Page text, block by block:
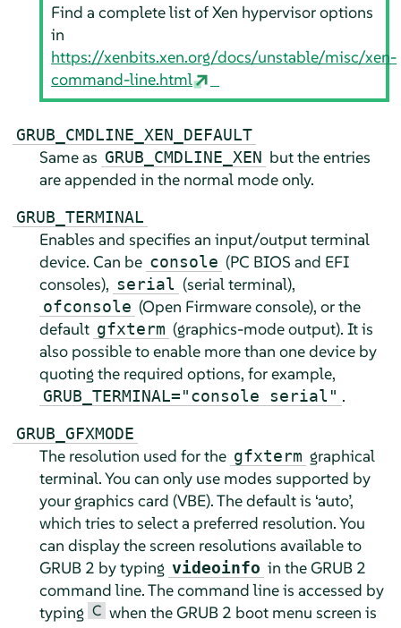
Find a complete list of Xen hypervisor options
in
https://xenbits.xen.org/docs/unstable/misc/xen-
command-line.html
GRUB_CMDLINE_XEN_DEFAULT
Same as GRUB_CMDLINE_XEN but the entries
are appended in the normal mode only.
GRUB_TERMINAL
Enables and specifies an input/output terminal
device. Can be console (PC BIOS and EFI
consoles), serial (serial terminal),
ofconsole (Open Firmware console), or the
default gfxterm (graphics-mode output). It is
also possible to enable more than one device by
quoting the required options, for example,
GRUB_TERMINAL="console serial" .
GRUB_GFXMODE
The resolution used for the gfxterm graphical
terminal. You can only use modes supported by
your graphics card (VBE). The default is ‘auto’,
which tries to select a preferred resolution. You
can display the screen resolutions available to
GRUB 2 by typing videoinfo in the GRUB 2
command line. The command line is accessed by
typing C when the GRUB 2 boot menu screen is